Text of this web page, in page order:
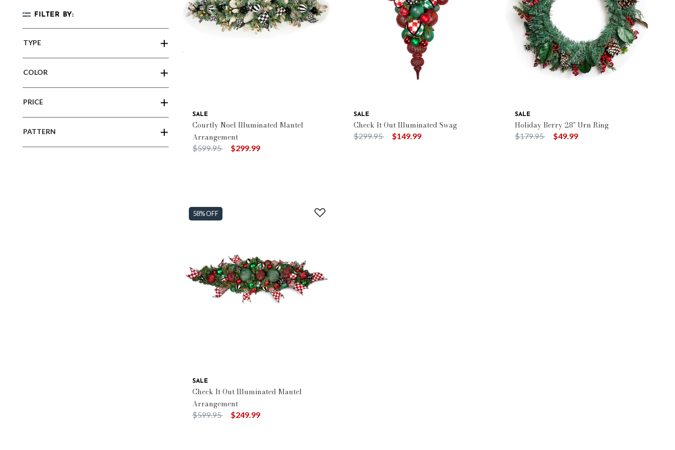
FILTER BY:
TYPE
COLOR
PRICE
PATTERN
SALE
Courtly Noel Illuminated Mantel
Arrangement
Price reduced from
$599.95to $299.99
SALE
Check It Out Illuminated Swag
Price reduced from
$299.95to $149.99
SALE
Holiday Berry 28" Urn Ring
Price reduced from
$179.95to $49.99
58% OFF
SALE
Check It Out Illuminated Mantel
Arrangement
Price reduced from
$599.95to $249.99